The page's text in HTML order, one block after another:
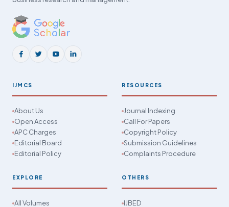
IJMCS
About Us
Open Access
APC Charges
Editorial Board
Editorial Policy
RESOURCES
Journal Indexing
Call For Papers
Copyright Policy
Submission Guidelines
Complaints Procedure
EXPLORE
All Volumes
OTHERS
IJBED